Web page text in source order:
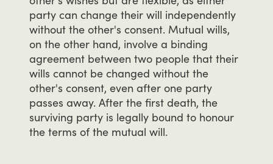
party can change their will independently
without the other's consent. Mutual wills,
on the other hand, involve a binding
agreement between two people that their
wills cannot be changed without the
other's consent, even after one party
passes away. After the first death, the
surviving party is legally bound to honour
the terms of the mutual will.